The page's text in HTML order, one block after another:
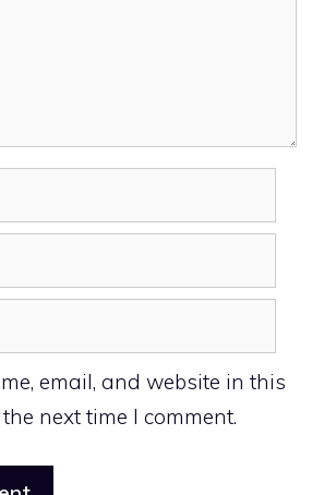
email, and website in this
next time I comment.